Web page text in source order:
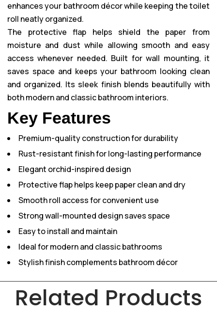
enhances your bathroom décor while keeping the toilet
roll neatly organized.
The protective flap helps shield the paper from
moisture and dust while allowing smooth and easy
access whenever needed. Built for wall mounting, it
saves space and keeps your bathroom looking clean
and organized. Its sleek finish blends beautifully with
both modern and classic bathroom interiors.
Key Features
Premium-quality construction for durability
Rust-resistant finish for long-lasting performance
Elegant orchid-inspired design
Protective flap helps keep paper clean and dry
Smooth roll access for convenient use
Strong wall-mounted design saves space
Easy to install and maintain
Ideal for modern and classic bathrooms
Stylish finish complements bathroom décor
Related Products